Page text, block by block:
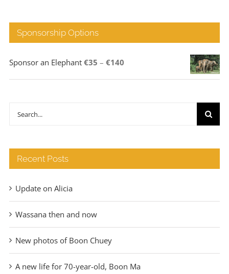
Sponsorship Options
Sponsor an Elephant €35 – €140Price
range:
Search
Recent Posts
Update on Alicia
Wassana then and now
New photos of Boon Chuey
A new life for 70-year-old, Boon Ma